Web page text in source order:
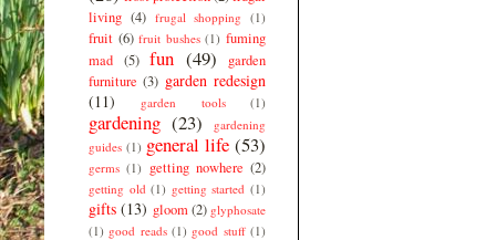
living (4) frugal shopping (1)
fruit (6) fruit bushes (1) fuming
mad (5) fun (49)
garden
furniture (3) garden redesign
(11)
garden tools (1)
gardening (23)
gardening
guides (1) general life (53)
germs (1) getting nowhere (2)
getting old (1) getting started (1)
gifts (13) gloom (2) glyphosate
(1) good reads (1) good stuff (1)